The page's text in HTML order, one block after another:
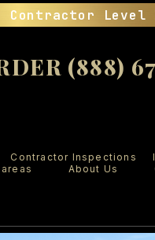
Contractor Level
(888)
Contractor Inspections
About Us